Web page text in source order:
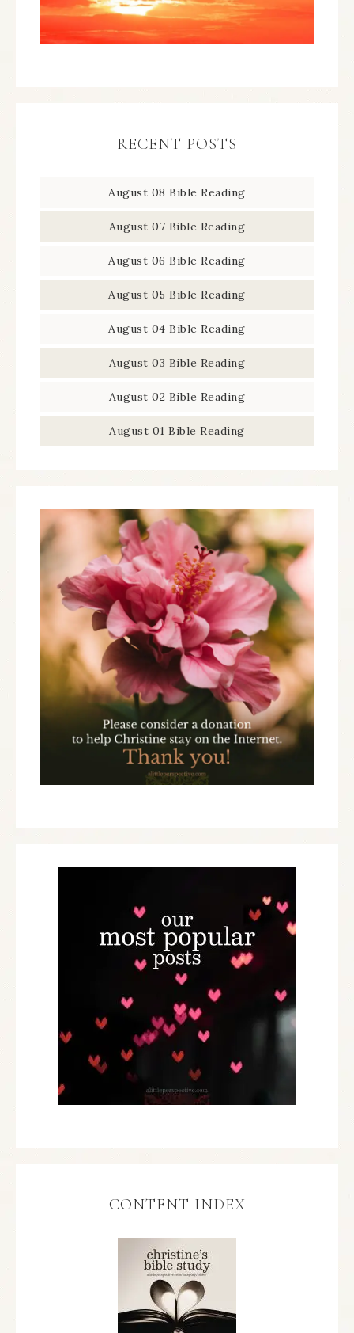
RECENT POSTS
August 08 Bible Reading
August 07 Bible Reading
August 06 Bible Reading
August 05 Bible Reading
August 04 Bible Reading
August 03 Bible Reading
August 02 Bible Reading
August 01 Bible Reading
CONTENT INDEX